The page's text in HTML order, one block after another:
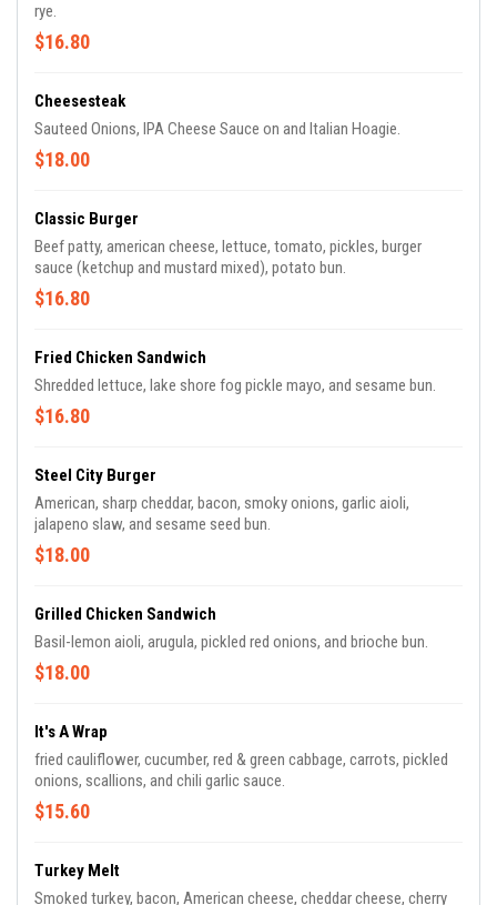
rye.
$16.80
Cheesesteak
Sauteed Onions, IPA Cheese Sauce on and Italian Hoagie.
$18.00
Classic Burger
Beef patty, american cheese, lettuce, tomato, pickles, burger
sauce (ketchup and mustard mixed), potato bun.
$16.80
Fried Chicken Sandwich
Shredded lettuce, lake shore fog pickle mayo, and sesame bun.
$16.80
Steel City Burger
American, sharp cheddar, bacon, smoky onions, garlic aioli,
jalapeno slaw, and sesame seed bun.
$18.00
Grilled Chicken Sandwich
Basil-lemon aioli, arugula, pickled red onions, and brioche bun.
$18.00
It's A Wrap
fried cauliflower, cucumber, red & green cabbage, carrots, pickled
onions, scallions, and chili garlic sauce.
$15.60
Turkey Melt
Smoked turkey, bacon, American cheese, cheddar cheese, cherry